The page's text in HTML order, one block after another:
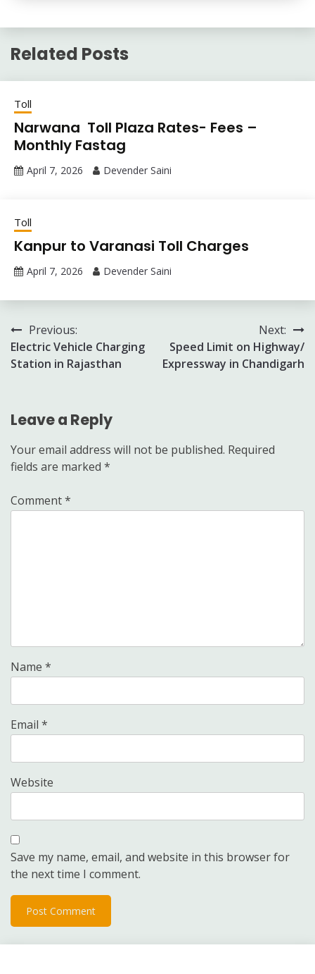
Related Posts
Toll
Narwana Toll Plaza Rates- Fees –
Monthly Fastag
April 7, 2026 Devender Saini
Toll
Kanpur to Varanasi Toll Charges
April 7, 2026 Devender Saini
Post
navigation
Previous:
Electric Vehicle Charging
Station in Rajasthan
Next:
Speed Limit on Highway/
Expressway in Chandigarh
Leave a Reply
Your email address will not be published. Required
fields are marked *
Comment*
Name *
Email *
Website
Save my name, email, and website in this browser for
the next time I comment.